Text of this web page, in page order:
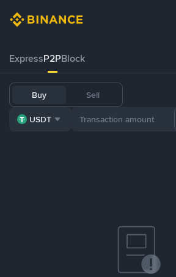
ExpressP2PBlock
Buy Sell
USDT